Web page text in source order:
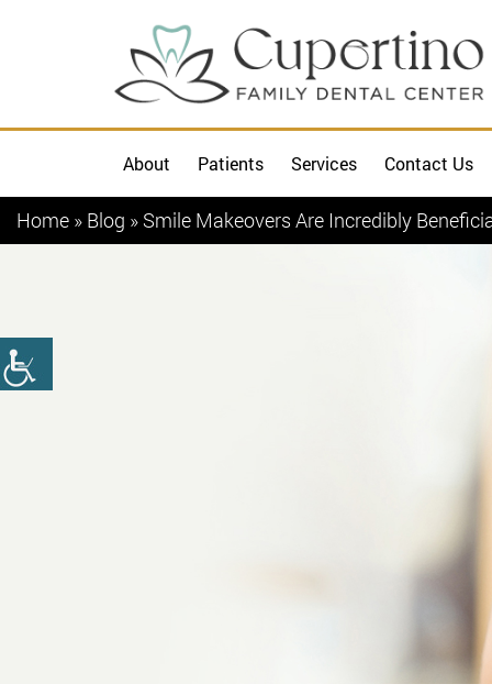
About Patients Services Contact Us
Home » Blog » Smile Makeovers Are Incredibly